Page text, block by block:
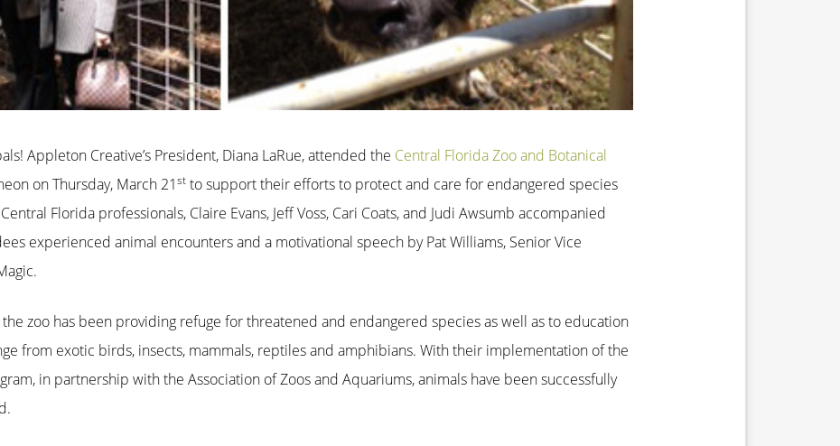
Appleton Creative’s President, Diana LaRue, attended the Central Florida Zoo and Botanical
on Thursday, March 21stto support their efforts to protect and care for endangered species
Florida professionals, Claire Evans, Jeff Voss, Cari Coats, and Judi Awsumb accompanied
experienced animal encounters and a motivational speech by Pat Williams, Senior Vice
the zoo has been providing refuge for threatened and endangered species as well as to education
from exotic birds, insects, mammals, reptiles and amphibians. With their implementation of the
in partnership with the Association of Zoos and Aquariums, animals have been successfully